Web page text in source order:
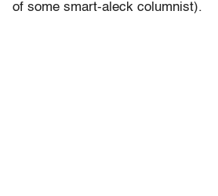
of some smart-aleck columnist).